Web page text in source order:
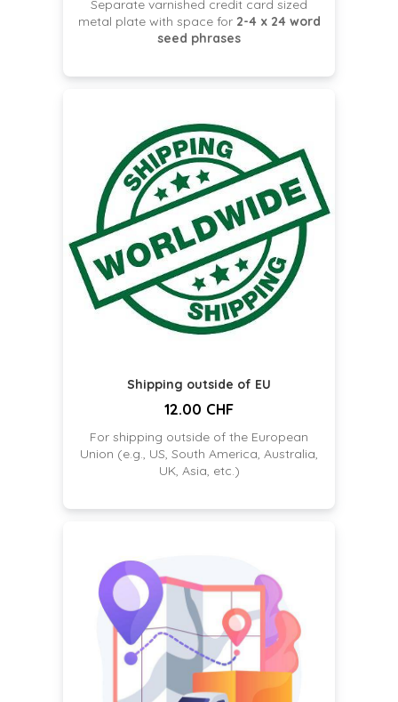
Separate varnished credit card sized
metal plate with space for 2-4 x 24 word
seed phrases
Shipping outside of EU
12.00 CHF
For shipping outside of the European
Union (e.g., US, South America, Australia,
UK, Asia, etc.)